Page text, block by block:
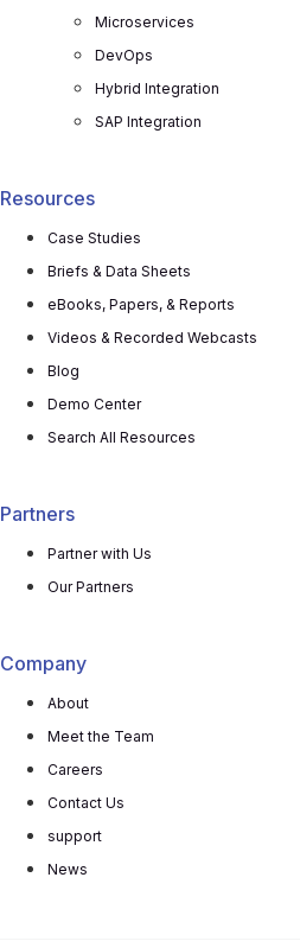
Microservices
DevOps
Hybrid Integration
SAP Integration
Resources
Case Studies
Briefs & Data Sheets
eBooks, Papers, & Reports
Videos & Recorded Webcasts
Blog
Demo Center
Search All Resources
Partners
Partner with Us
Our Partners
Company
About
Meet the Team
Careers
Contact Us
support
News